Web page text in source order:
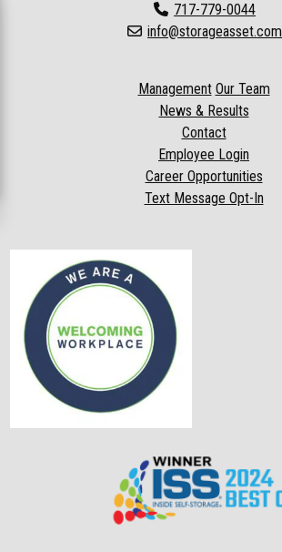
717-779-0044
info@storageasset.com
Management Our Team
News & Results
Contact
Employee Login
Career Opportunities
Text Message Opt-In